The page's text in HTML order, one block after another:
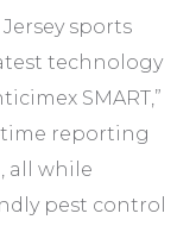
sports
technology
SMART,”
reporting
all while
pest control